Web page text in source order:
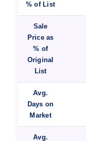
% of List
Sale
Price as
% of
Original
List
Avg.
Days on
Market
Avg.